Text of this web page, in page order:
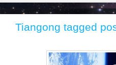
Tiangong tagged